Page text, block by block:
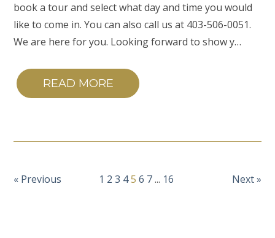
book a tour and select what day and time you would
like to come in. You can also call us at 403-506-0051.
We are here for you. Looking forward to show y…
READ MORE
« Previous 1 2 3 45 6 7... 16 Next »